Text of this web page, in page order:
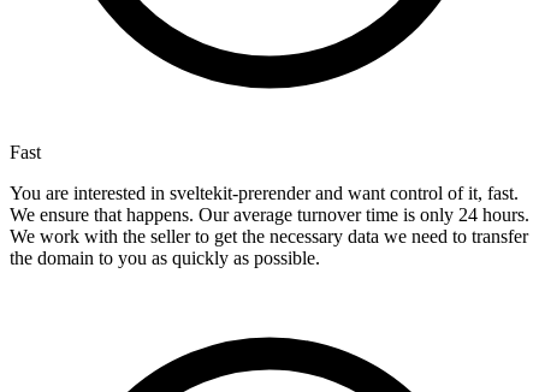
Fast
You are interested in sveltekit-prerender and want control of it, fast.
We ensure that happens. Our average turnover time is only 24 hours.
We work with the seller to get the necessary data we need to transfer
the domain to you as quickly as possible.